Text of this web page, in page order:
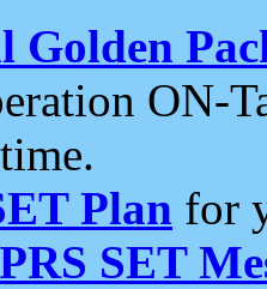
Golden
ON-
Plan for
SET